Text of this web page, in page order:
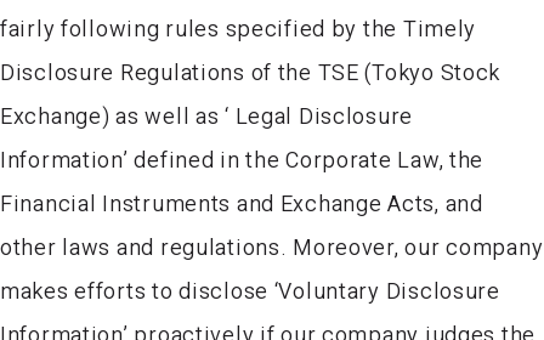
fairly following rules specified by the Timely
Disclosure Regulations of the TSE (Tokyo Stock
Exchange) as well as ‘ Legal Disclosure
Information’ defined in the Corporate Law, the
Financial Instruments and Exchange Acts, and
other laws and regulations. Moreover, our company
makes efforts to disclose ‘Voluntary Disclosure
Information’ proactively if our company judges the